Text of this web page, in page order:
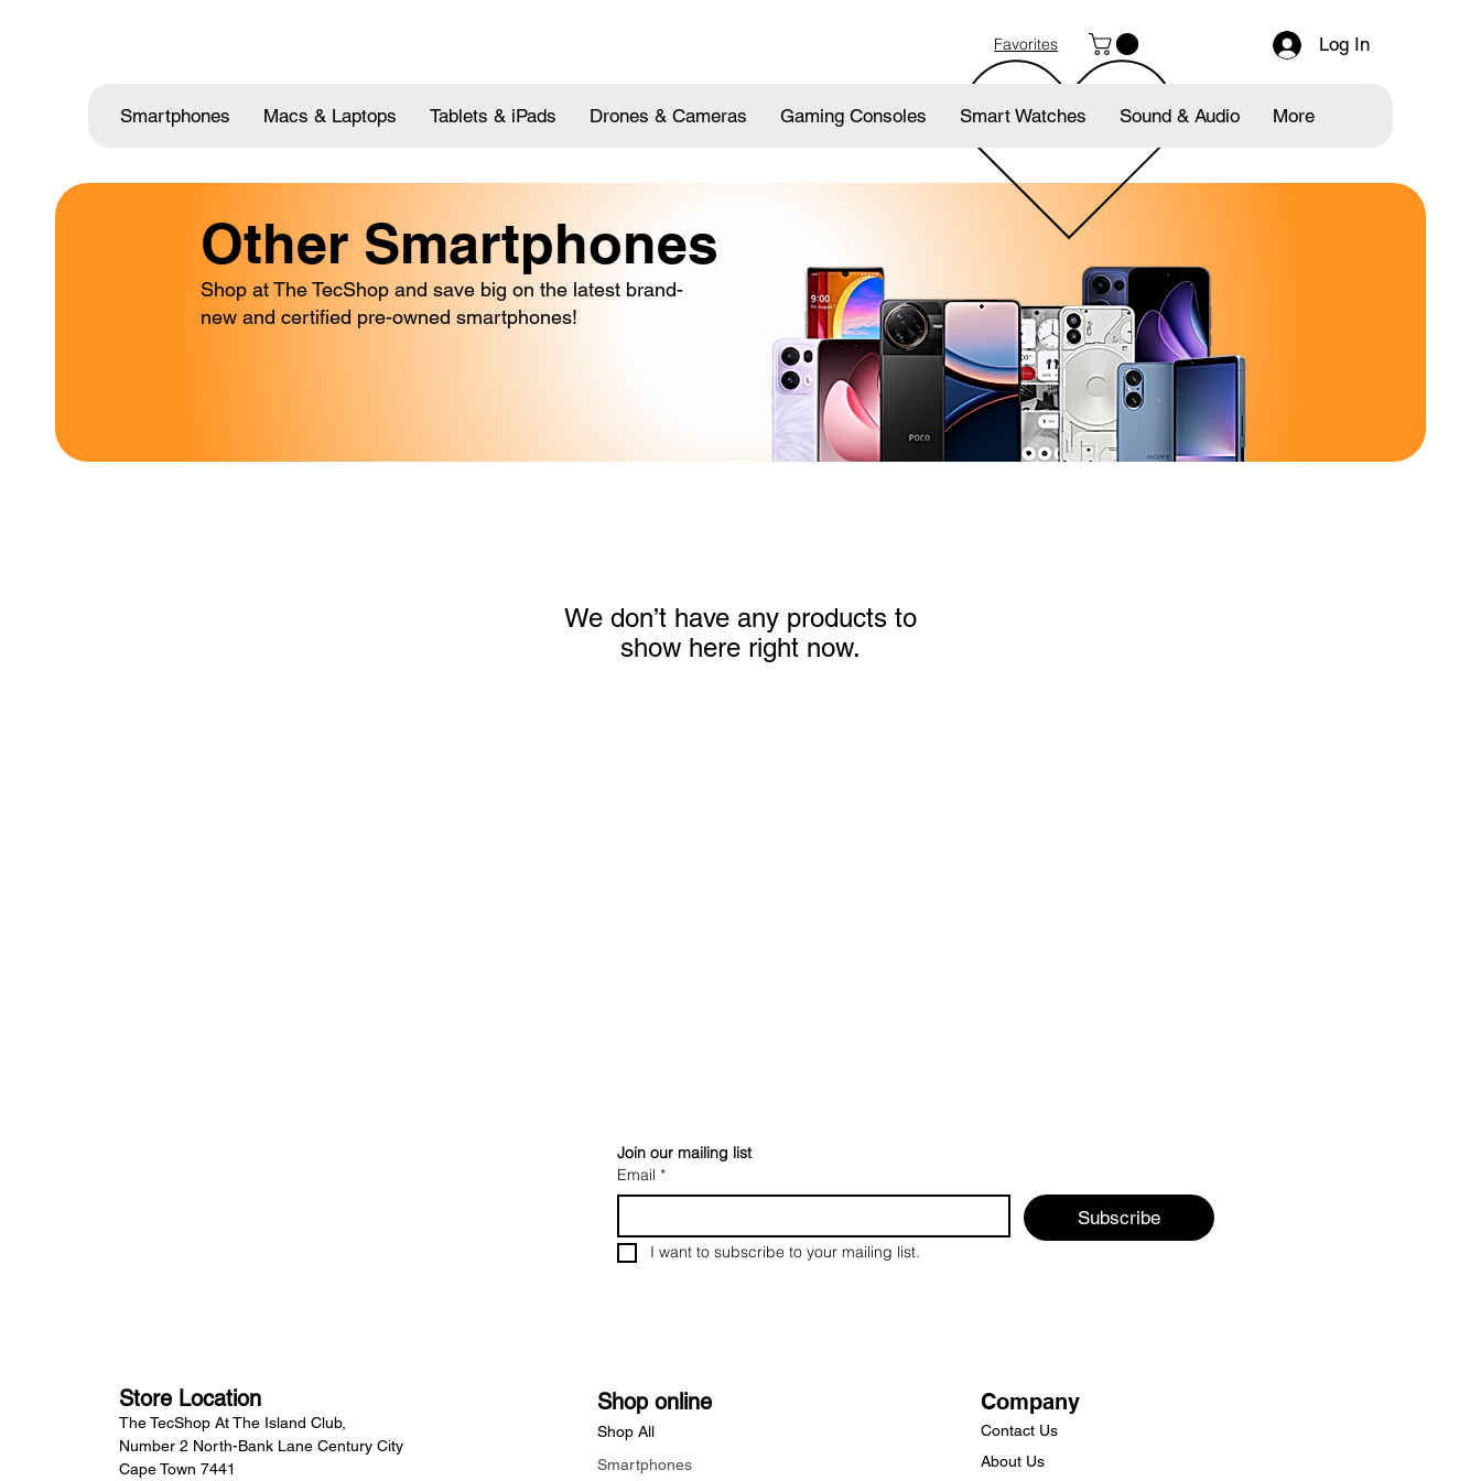
Favorites Log In
Smartphones Macs & Laptops Tablets & iPads Drones & Cameras Gaming Consoles Smart Watches Sound & Audio More
Other Smartphones
Shop at The TecShop and save big on the latest brand-
new and certified pre-owned smartphones!
We don’t have any products to
show here right now.
Join our mailing list
Email *
Subscribe
I want to subscribe to your mailing list.
Store Location
The TecShop At The Island Club,
Number 2 North-Bank Lane Century City
Cape Town 7441
Shop online
Shop All
Smartphones
Company
Contact Us
About Us